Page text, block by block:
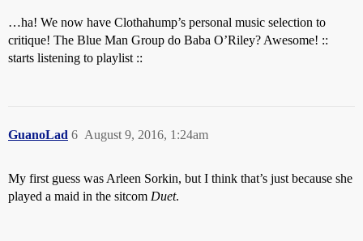
…ha! We now have Clothahump’s personal music selection to
critique! The Blue Man Group do Baba O’Riley? Awesome! ::
starts listening to playlist ::
GuanoLad August 9, 2016, 1:24am
6
My first guess was Arleen Sorkin, but I think that’s just because she
played a maid in the sitcom Duet.